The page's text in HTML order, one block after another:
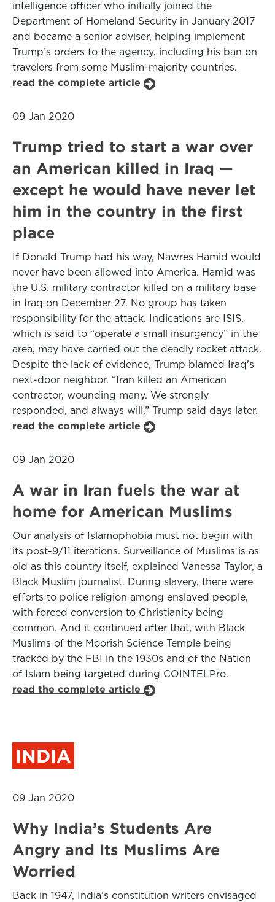
intelligence officer who initially joined the
Department of Homeland Security in January 2017
and became a senior adviser, helping implement
Trump’s orders to the agency, including his ban on
travelers from some Muslim-majority countries.
read the complete article
09 Jan 2020
Trump tried to start a war over
an American killed in Iraq —
except he would have never let
him in the country in the first
place
If Donald Trump had his way, Nawres Hamid would
never have been allowed into America. Hamid was
the U.S. military contractor killed on a military base
in Iraq on December 27. No group has taken
responsibility for the attack. Indications are ISIS,
which is said to “operate a small insurgency” in the
area, may have carried out the deadly rocket attack.
Despite the lack of evidence, Trump blamed Iraq’s
next-door neighbor. “Iran killed an American
contractor, wounding many. We strongly
responded, and always will,” Trump said days later.
read the complete article
09 Jan 2020
A war in Iran fuels the war at
home for American Muslims
Our analysis of Islamophobia must not begin with
its post-9/11 iterations. Surveillance of Muslims is as
old as this country itself, explained Vanessa Taylor, a
Black Muslim journalist. During slavery, there were
efforts to police religion among enslaved people,
with forced conversion to Christianity being
common. And it continued after that, with Black
Muslims of the Moorish Science Temple being
tracked by the FBI in the 1930s and of the Nation
of Islam being targeted during COINTELPro.
read the complete article
INDIA
09 Jan 2020
Why India’s Students Are
Angry and Its Muslims Are
Worried
Back in 1947, India’s constitution writers envisaged